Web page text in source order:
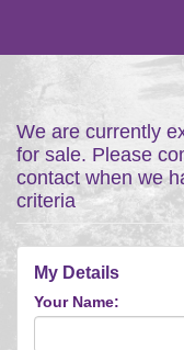
We are currently
for sale. Please
contact when we
criteria
My Details
Your Name: